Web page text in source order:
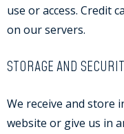
use or access. Credit
on our servers.
STORAGE AND
We receive and
website or give us in